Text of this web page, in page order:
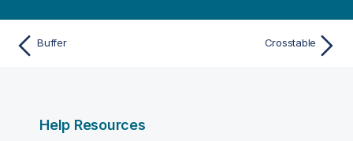
Buffer Crosstable
Help Resources